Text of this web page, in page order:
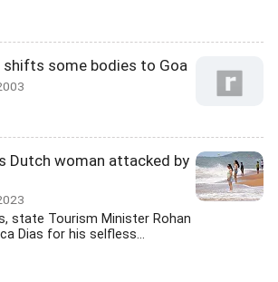
shifts some bodies to Goa
Dutch woman attacked by
state Tourism Minister Rohan
Dias for his selfless...